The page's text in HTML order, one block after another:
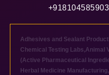
Adhesives and Sealant
Chemical Testing Labs,Animal
(Active Pharmaceutical
Herbal Medicine Manufacturing,